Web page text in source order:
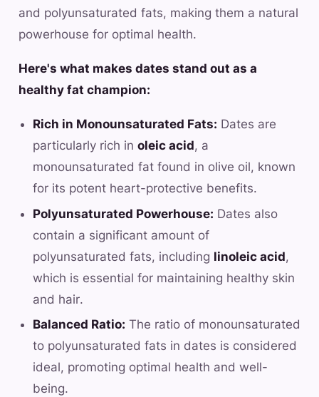
and polyunsaturated fats, making them a natural
powerhouse for optimal health.
Here's what makes dates stand out as a
healthy fat champion:
Rich in Monounsaturated Fats: Dates are
particularly rich in oleic acid, a
monounsaturated fat found in olive oil, known
for its potent heart-protective benefits.
Polyunsaturated Powerhouse: Dates also
contain a significant amount of
polyunsaturated fats, including linoleic acid,
which is essential for maintaining healthy skin
and hair.
Balanced Ratio: The ratio of monounsaturated
to polyunsaturated fats in dates is considered
ideal, promoting optimal health and well-
being.